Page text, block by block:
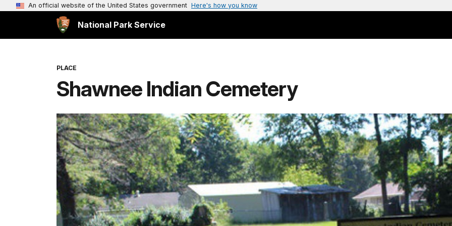
An official website of the United States government Here's how you know
National Park Service
PLACE
Shawnee Indian Cemetery